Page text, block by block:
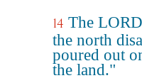
14 The
the north
poured out
the land."